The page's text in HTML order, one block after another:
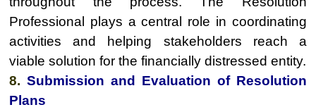
Professional plays a central role in coordinating
activities and helping stakeholders reach a
viable solution for the financially distressed entity.
8. Submission and Evaluation of Resolution
Plans